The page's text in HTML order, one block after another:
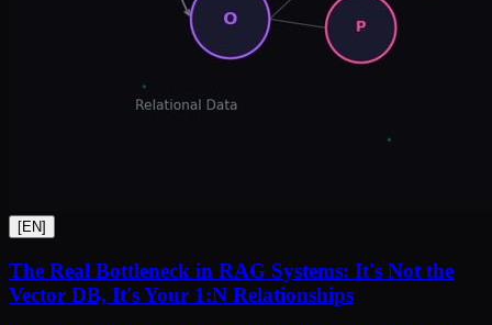
[EN]
The Real Bottleneck in RAG Systems: It's Not the
Vector DB, It's Your 1:N Relationships